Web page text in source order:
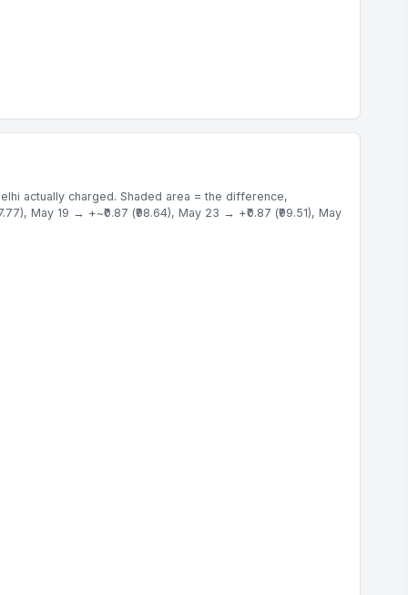
actually charged. Shaded area = the difference,
May 19 → +~₹0.87 (₹98.64), May 23 → +₹0.87 (₹99.51), May